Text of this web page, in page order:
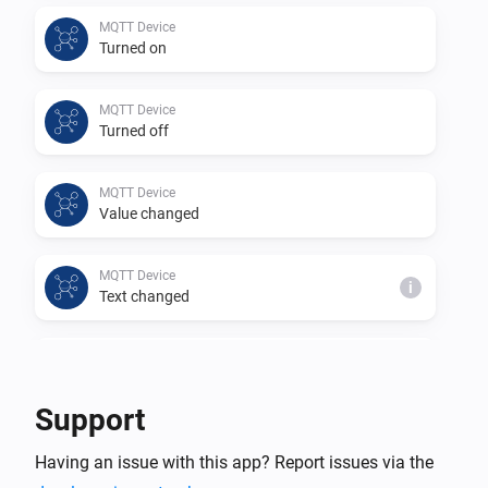
This app is a community project based on
https://github.com/harriedegroot/nl.hdg.mqtt from
Thank you for your efforts in creating this app.
MQTT Device
Turned on
MQTT Device
Turned off
MQTT Device
Value changed
MQTT Device
Text changed i
An MQTT device changed
Support
Having an issue with this app? Report issues via the